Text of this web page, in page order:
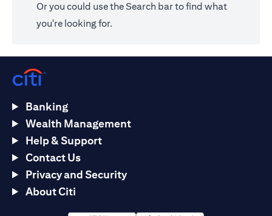
Or you could use the Search bar to find what
you're looking for.
Banking
Wealth Management
Help & Support
Contact Us
Privacy and Security
About Citi